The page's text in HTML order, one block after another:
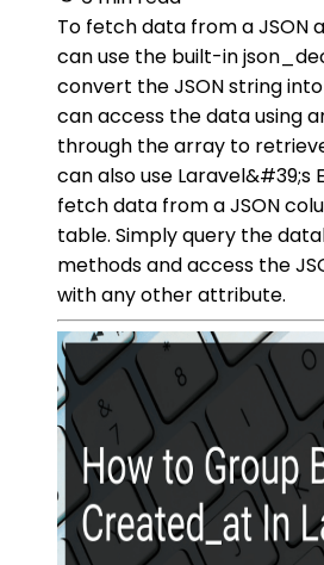
To fetch data from a JSON
can use the built-in
convert the JSON string
can access the data using
through the array to
can also use Laravel&#39;s
fetch data from a JSON
table. Simply query the
methods and access the
with any other attribute.